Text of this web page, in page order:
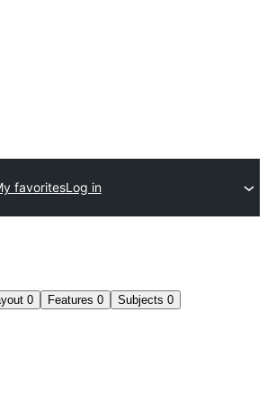
favoritesLog in
0 Features 0 Subjects 0